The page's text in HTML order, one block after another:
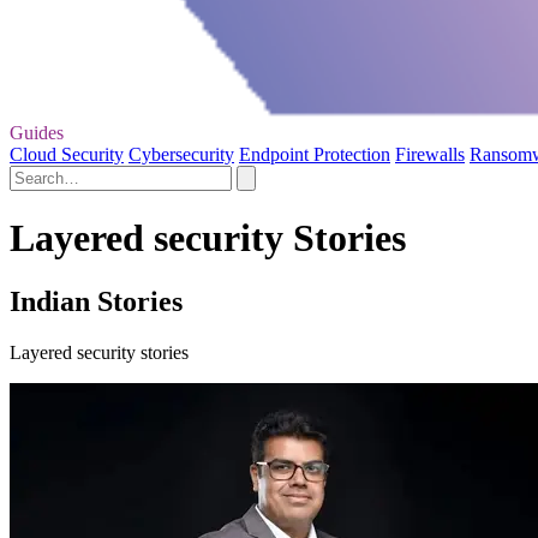
Guides
Cloud Security Cybersecurity Endpoint Protection Firewalls
Layered security Stories
Indian Stories
Layered security stories